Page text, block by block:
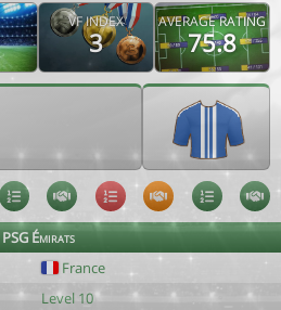
VF INDEX
3
AVERAGE RATING
75.8
PSG Émirats
France
Level 10